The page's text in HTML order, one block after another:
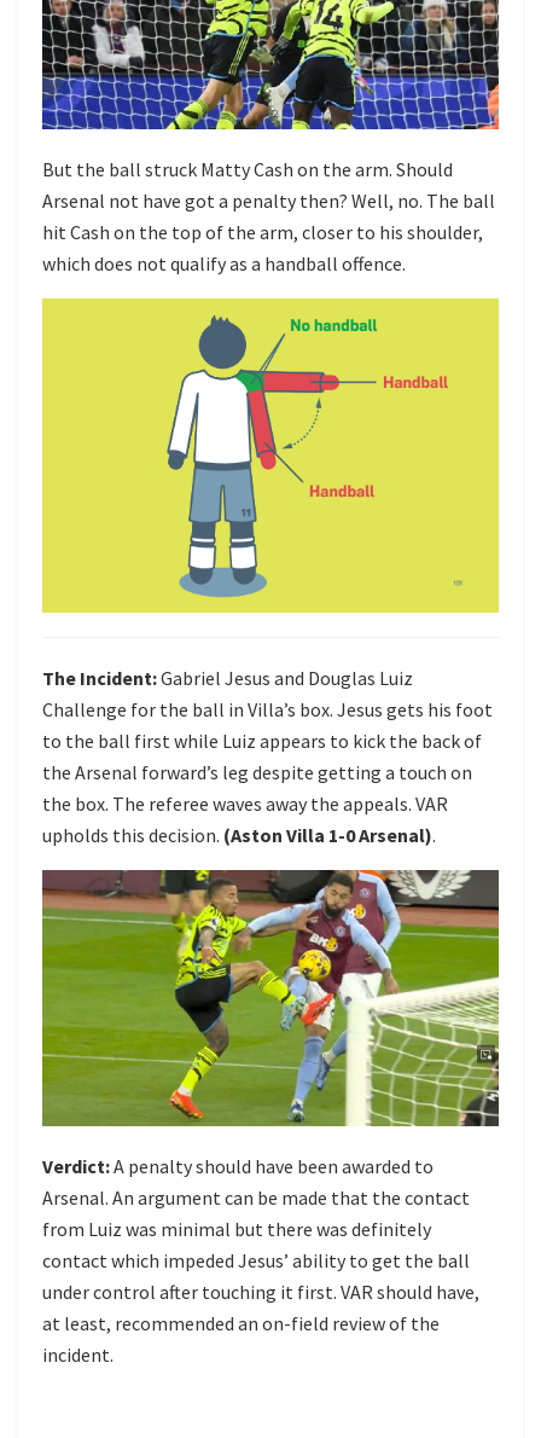
But the ball struck Matty Cash on the arm. Should
Arsenal not have got a penalty then? Well, no. The ball
hit Cash on the top of the arm, closer to his shoulder,
which does not qualify as a handball offence.
The Incident:Gabriel Jesus and Douglas Luiz
Challenge for the ball in Villa’s box. Jesus gets his foot
to the ball first while Luiz appears to kick the back of
the Arsenal forward’s leg despite getting a touch on
the box. The referee waves away the appeals. VAR
upholds this decision. (Aston Villa 1-0 Arsenal).
Verdict:A penalty should have been awarded to
Arsenal. An argument can be made that the contact
from Luiz was minimal but there was definitely
contact which impeded Jesus’ ability to get the ball
under control after touching it first. VAR should have,
at least, recommended an on-field review of the
incident.